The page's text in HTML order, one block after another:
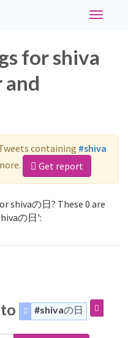
Toggle
for shiva
containing #shiva
Get report
shivaの日? These 0 are
の日':
#shivaの日